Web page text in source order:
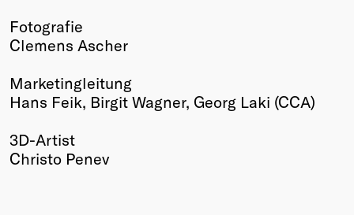
Fotografie
Clemens Ascher
Marketingleitung
Hans Feik, Birgit Wagner, Georg Laki (CCA)
3D-Artist
Christo Penev